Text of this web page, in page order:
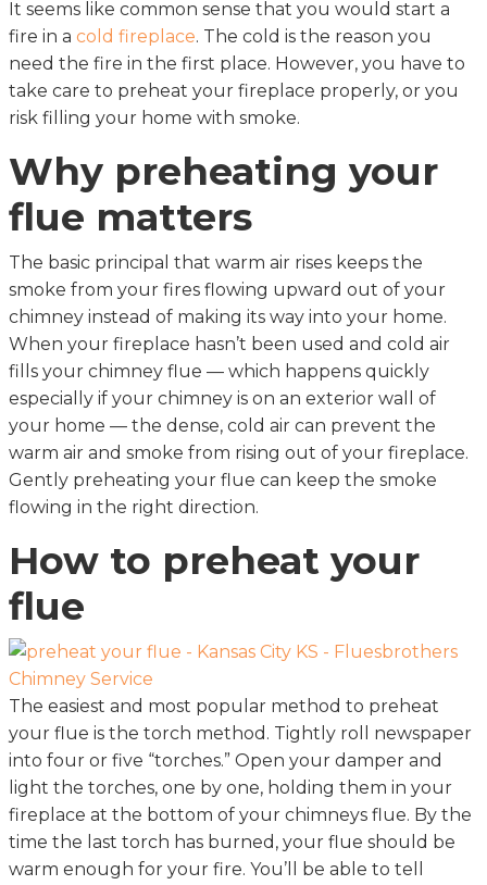
It seems like common sense that you would start a
fire in a cold fireplace. The cold is the reason you
need the fire in the first place. However, you have to
take care to preheat your fireplace properly, or you
risk filling your home with smoke.
Why preheating your
flue matters
The basic principal that warm air rises keeps the
smoke from your fires flowing upward out of your
chimney instead of making its way into your home.
When your fireplace hasn’t been used and cold air
fills your chimney flue — which happens quickly
especially if your chimney is on an exterior wall of
your home — the dense, cold air can prevent the
warm air and smoke from rising out of your fireplace.
Gently preheating your flue can keep the smoke
flowing in the right direction.
How to preheat your
flue
The easiest and most popular method to preheat
your flue is the torch method. Tightly roll newspaper
into four or five “torches.” Open your damper and
light the torches, one by one, holding them in your
fireplace at the bottom of your chimneys flue. By the
time the last torch has burned, your flue should be
warm enough for your fire. You’ll be able to tell